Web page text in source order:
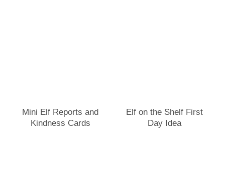
Mini Elf Reports and
Kindness Cards
Elf on the Shelf First
Day Idea